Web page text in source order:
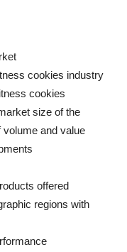
cookies industry
cookies
size of the
and value
offered
regions with